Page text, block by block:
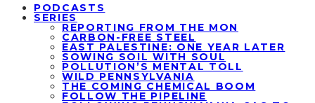
PODCASTS
SERIES
REPORTING FROM THE MON
CARBON-FREE STEEL
EAST PALESTINE: ONE YEAR LATER
SOWING SOIL WITH SOUL
POLLUTION’S MENTAL TOLL
WILD PENNSYLVANIA
THE COMING CHEMICAL BOOM
FOLLOW THE PIPELINE